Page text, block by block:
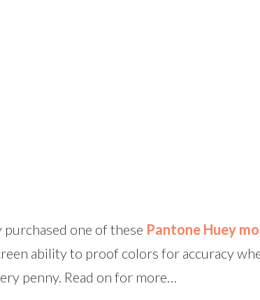
purchased one of these Pantone Huey
ability to proof colors for accuracy
penny. Read on for more…